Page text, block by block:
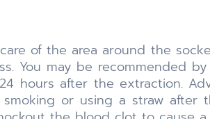
of the area around the
You may be recommended
hours after the extraction.
or using a straw